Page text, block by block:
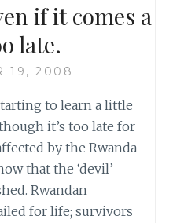
if it comes a
late.
19, 2008
to learn a little
it’s too late for
by the Rwanda
that the ‘devil’
Rwandan
for life; survivors